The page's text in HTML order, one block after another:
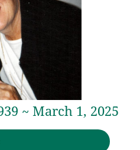
~ March 1, 2025